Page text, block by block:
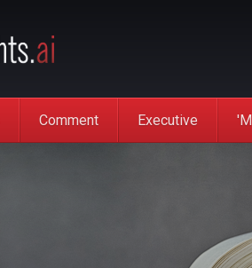
Comment Executive